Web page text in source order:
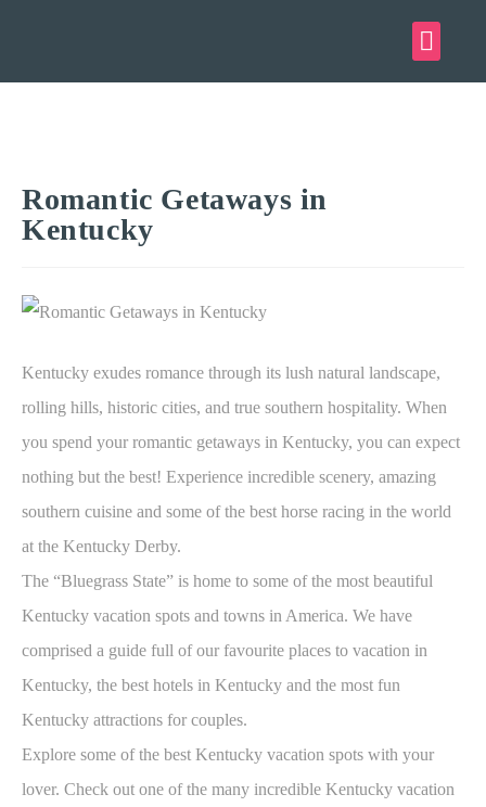
Romantic Getaways in
Kentucky
Kentucky exudes romance through its lush natural landscape,
rolling hills, historic cities, and true southern hospitality. When
you spend your romantic getaways in Kentucky, you can expect
nothing but the best! Experience incredible scenery, amazing
southern cuisine and some of the best horse racing in the world
at the Kentucky Derby.
The “Bluegrass State” is home to some of the most beautiful
Kentucky vacation spots and towns in America. We have
comprised a guide full of our favourite places to vacation in
Kentucky, the best hotels in Kentucky and the most fun
Kentucky attractions for couples.
Explore some of the best Kentucky vacation spots with your
lover. Check out one of the many incredible Kentucky vacation